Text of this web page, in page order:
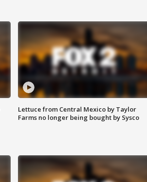
Lettuce from Central Mexico by Taylor
Farms no longer being bought by Sysco